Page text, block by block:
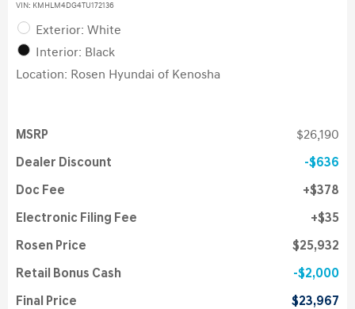
VIN: KMHLM4DG4TU172136
Exterior: White
Interior: Black
Location: Rosen Hyundai of Kenosha
MSRP $26,190
Dealer Discount $636
Doc Fee $378
Electronic Filing Fee $35
Rosen Price $25,932
Retail Bonus Cash $2,000
Final Price $23,967